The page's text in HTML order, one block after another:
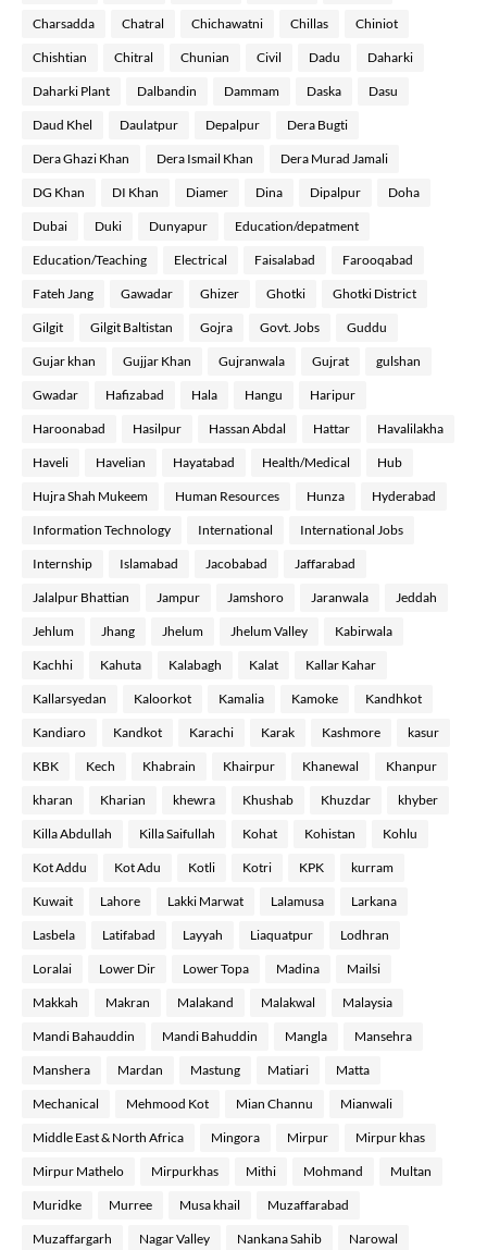
Charsadda Chatral Chichawatni Chillas Chiniot
Chishtian Chitral Chunian Civil Dadu Daharki
Daharki Plant Dalbandin Dammam Daska Dasu
Daud Khel Daulatpur Depalpur Dera Bugti
Dera Ghazi Khan Dera Ismail Khan Dera Murad Jamali
DG Khan DI Khan Diamer Dina Dipalpur Doha
Dubai Duki Dunyapur Education/depatment
Education/Teaching Electrical Faisalabad Farooqabad
Fateh Jang Gawadar Ghizer Ghotki Ghotki District
Gilgit Gilgit Baltistan Gojra Govt. Jobs Guddu
Gujar khan Gujjar Khan Gujranwala Gujrat gulshan
Gwadar Hafizabad Hala Hangu Haripur
Haroonabad Hasilpur Hassan Abdal Hattar Havalilakha
Haveli Havelian Hayatabad Health/Medical Hub
Hujra Shah Mukeem Human Resources Hunza Hyderabad
Information Technology International International Jobs
Internship Islamabad Jacobabad Jaffarabad
Jalalpur Bhattian Jampur Jamshoro Jaranwala Jeddah
Jehlum Jhang Jhelum Jhelum Valley Kabirwala
Kachhi Kahuta Kalabagh Kalat Kallar Kahar
Kallarsyedan Kaloorkot Kamalia Kamoke Kandhkot
Kandiaro Kandkot Karachi Karak Kashmore kasur
KBK Kech Khabrain Khairpur Khanewal Khanpur
kharan Kharian khewra Khushab Khuzdar khyber
Killa Abdullah Killa Saifullah Kohat Kohistan Kohlu
Kot Addu Kot Adu Kotli Kotri KPK kurram
Kuwait Lahore Lakki Marwat Lalamusa Larkana
Lasbela Latifabad Layyah Liaquatpur Lodhran
Loralai Lower Dir Lower Topa Madina Mailsi
Makkah Makran Malakand Malakwal Malaysia
Mandi Bahauddin Mandi Bahuddin Mangla Mansehra
Manshera Mardan Mastung Matiari Matta
Mechanical Mehmood Kot Mian Channu Mianwali
Middle East & North Africa Mingora Mirpur Mirpur khas
Mirpur Mathelo Mirpurkhas Mithi Mohmand Multan
Muridke Murree Musa khail Muzaffarabad
Muzaffargarh Nagar Valley Nankana Sahib Narowal